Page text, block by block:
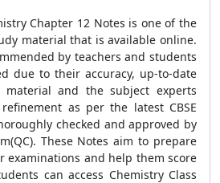
Chapter 12 Notes is one of the
material that is available online.
by teachers and students
due to their accuracy, up-to-date
and the subject experts
as per the latest CBSE
checked and approved by
These Notes aim to prepare
examinations and help them score
can access Chemistry Class